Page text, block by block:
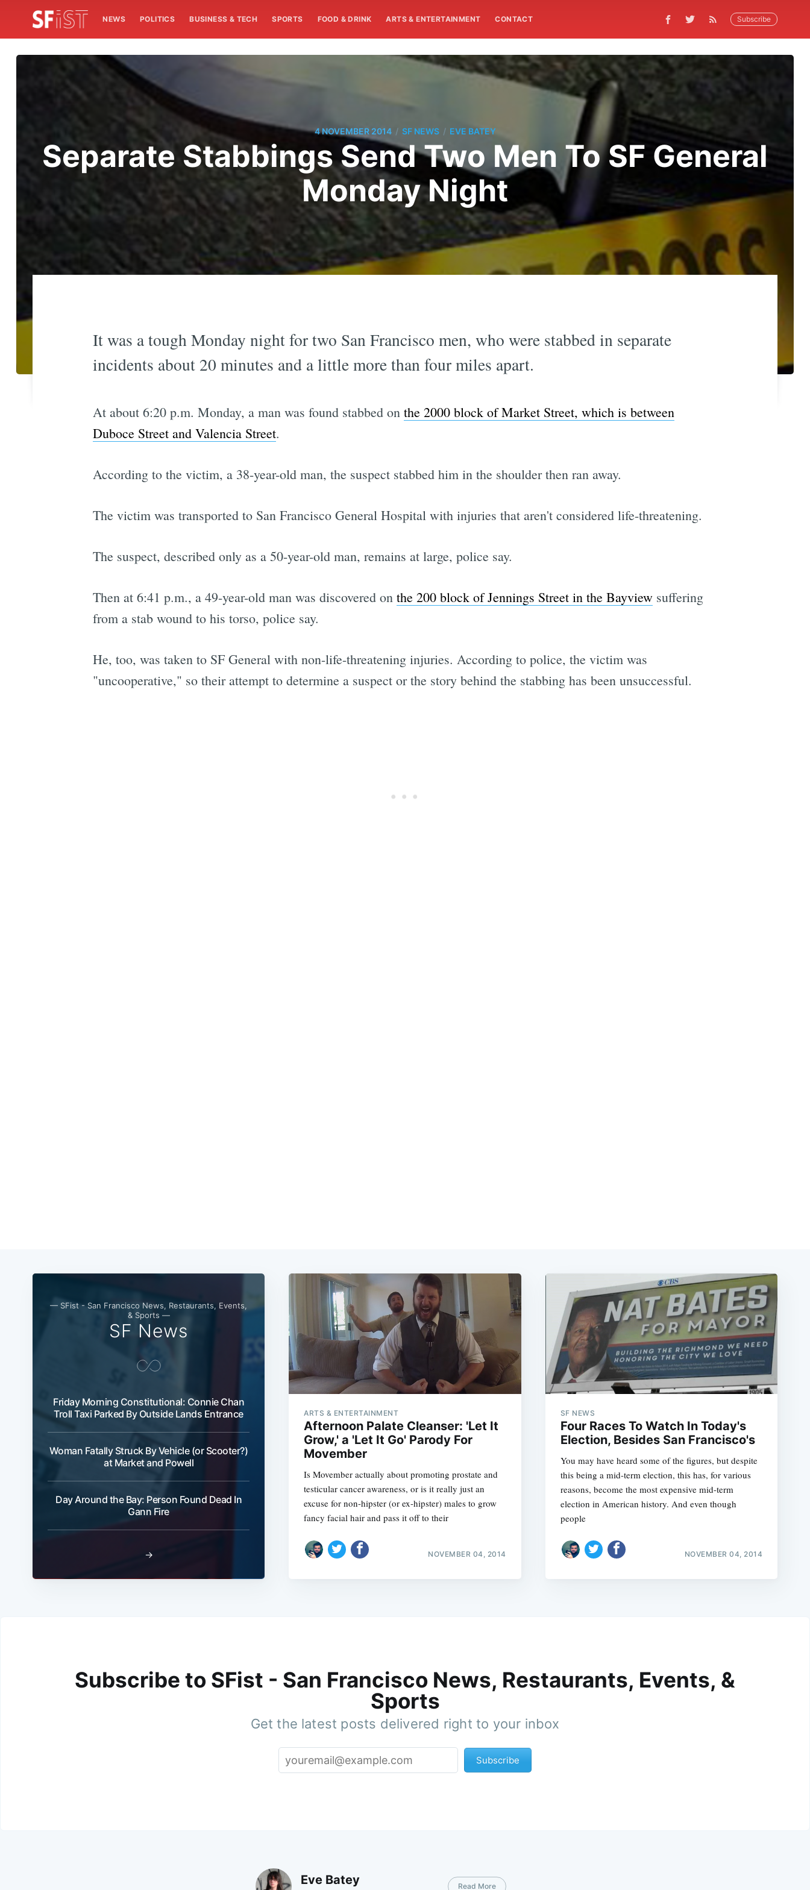
NEWS POLITICS BUSINESS & TECH SPORTS FOOD & DRINK ARTS & ENTERTAINMENT CONTACT Subscribe
4 NOVEMBER 2014 / SF NEWS / EVE BATEY
Separate Stabbings Send Two Men To SF General
Monday Night
It was a tough Monday night for two San Francisco men, who were stabbed in separate
incidents about 20 minutes and a little more than four miles apart.
At about 6:20 p.m. Monday, a man was found stabbed on the 2000 block of Market Street, which is between
Duboce Street and Valencia Street.
According to the victim, a 38-year-old man, the suspect stabbed him in the shoulder then ran away.
The victim was transported to San Francisco General Hospital with injuries that aren't considered life-threatening.
The suspect, described only as a 50-year-old man, remains at large, police say.
Then at 6:41 p.m., a 49-year-old man was discovered on the 200 block of Jennings Street in the Bayviewsuffering
from a stab wound to his torso, police say.
He, too, was taken to SF General with non-life-threatening injuries. According to police, the victim was
"uncooperative," so their attempt to determine a suspect or the story behind the stabbing has been unsuccessful.
— SFist - San Francisco News, Restaurants, Events,
& Sports —
SF News
Friday Morning Constitutional: Connie Chan
Troll Taxi Parked By Outside Lands Entrance
Woman Fatally Struck By Vehicle (or Scooter?)
at Market and Powell
Day Around the Bay: Person Found Dead In
Gann Fire
→
ARTS & ENTERTAINMENT
Afternoon Palate Cleanser: 'Let It
Grow,' a 'Let It Go' Parody For
Movember
Is Movember actually about promoting prostate and
testicular cancer awareness, or is it really just an
excuse for non-hipster (or ex-hipster) males to grow
fancy facial hair and pass it off to their
NOVEMBER 04, 2014
SF NEWS
Four Races To Watch In Today's
Election, Besides San Francisco's
You may have heard some of the figures, but despite
this being a mid-term election, this has, for various
reasons, become the most expensive mid-term
election in American history. And even though
people
NOVEMBER 04, 2014
Subscribe to SFist - San Francisco News, Restaurants, Events, &
Sports
Get the latest posts delivered right to your inbox
Subscribe
Eve Batey Read More